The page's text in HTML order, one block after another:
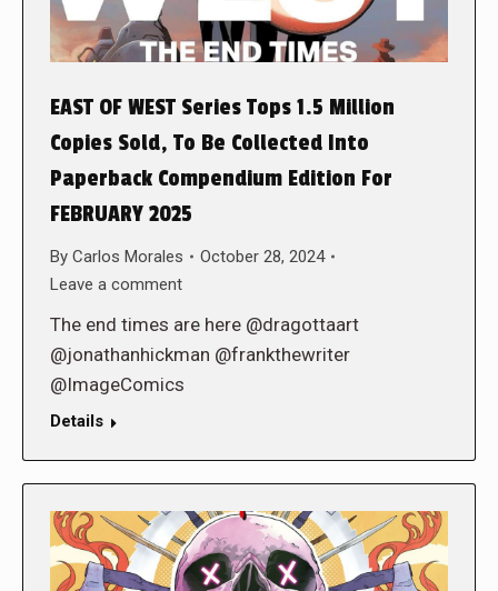
EAST OF WEST Series Tops 1.5 Million
Copies Sold, To Be Collected Into
Paperback Compendium Edition For
FEBRUARY 2025
By Carlos Morales
October 28, 2024
Leave a comment
The end times are here @dragottaart
@jonathanhickman @frankthewriter
@ImageComics
Details